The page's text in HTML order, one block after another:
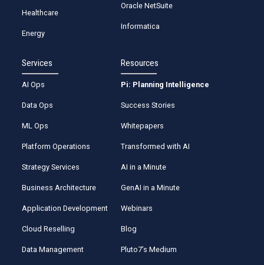
Healthcare
Energy
Oracle NetSuite
Informatica
Services
AI Ops
Data Ops
ML Ops
Platform Operations
Strategy Services
Business Architecture
Application Development
Cloud Reselling
Data Management
Resources
Pi: Planning Intelligence
Success Stories
Whitepapers
Transformed with AI
AI in a Minute
GenAI in a Minute
Webinars
Blog
Pluto7’s Medium